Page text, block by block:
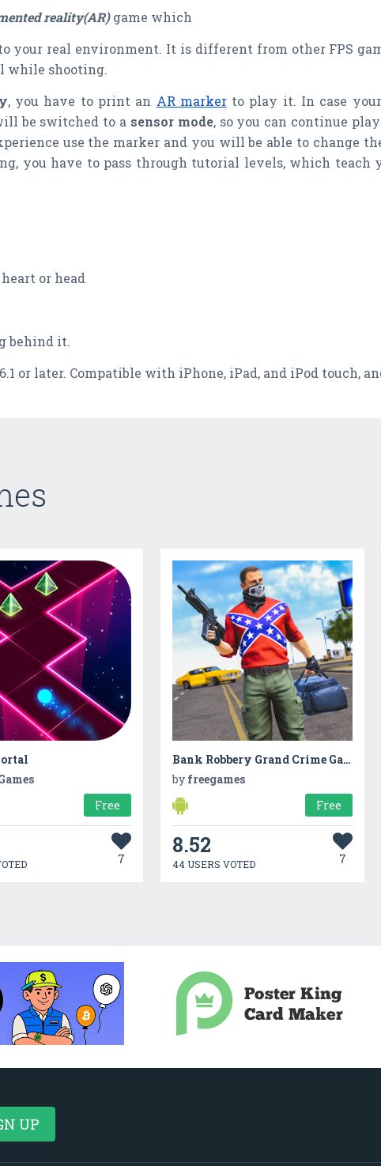
reality(AR) game which
real environment. It is different from other FPS
while shooting.
, you have to print an AR markerto play it. In case
be switched to a sensor mode, so you can continue
use the marker and you will be able to change
you have to pass through tutorial levels, which teach
or head
behind it.
or later. Compatible with iPhone, iPad, and iPod touch,
Free
7
Bank Robbery Grand Crime Gangster Game 2020
by freegames
Free
8.52
44 USERS VOTED 7